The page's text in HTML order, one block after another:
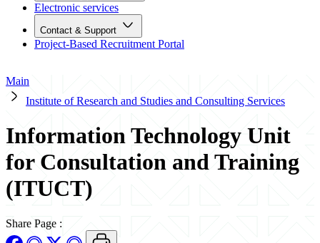
Electronic services
Contact & Support
Project-Based Recruitment Portal
Main
Institute of Research and Studies and Consulting Services
Information Technology Unit
for Consultation and Training
(ITUCT)
Share Page :